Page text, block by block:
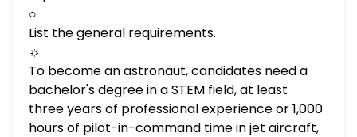
○
List the general requirements.
☼
To become an astronaut, candidates need a
bachelor's degree in a STEM field, at least
three years of professional experience or 1,000
hours of pilot-in-command time in jet aircraft,